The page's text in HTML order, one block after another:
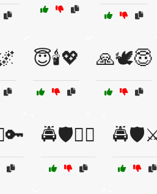
😇🕯️💖 🙏🕊️😇
🚔🛡️👮‍♀️